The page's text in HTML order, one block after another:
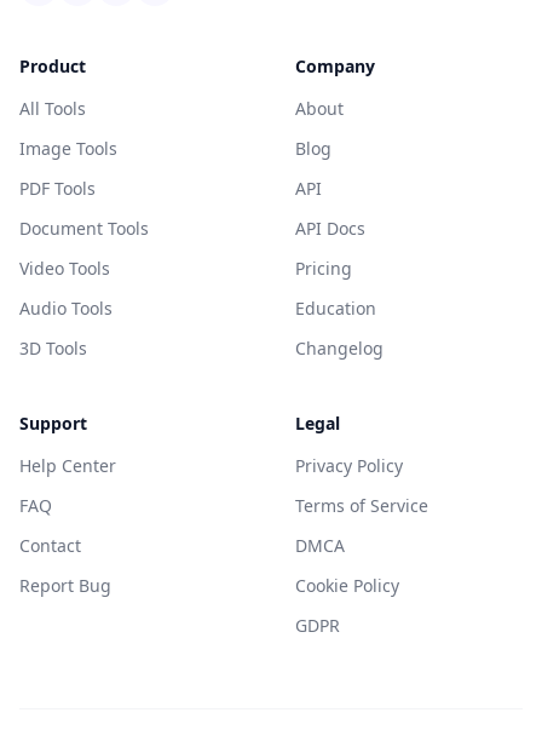
Product
All Tools
Image Tools
PDF Tools
Document Tools
Video Tools
Audio Tools
3D Tools
Company
About
Blog
API
API Docs
Pricing
Education
Changelog
Support
Help Center
FAQ
Contact
Report Bug
Legal
Privacy Policy
Terms of Service
DMCA
Cookie Policy
GDPR